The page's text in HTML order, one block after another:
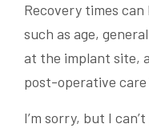
Recovery times
such as age,
at the implant site,
post-operative
I’m sorry, but I